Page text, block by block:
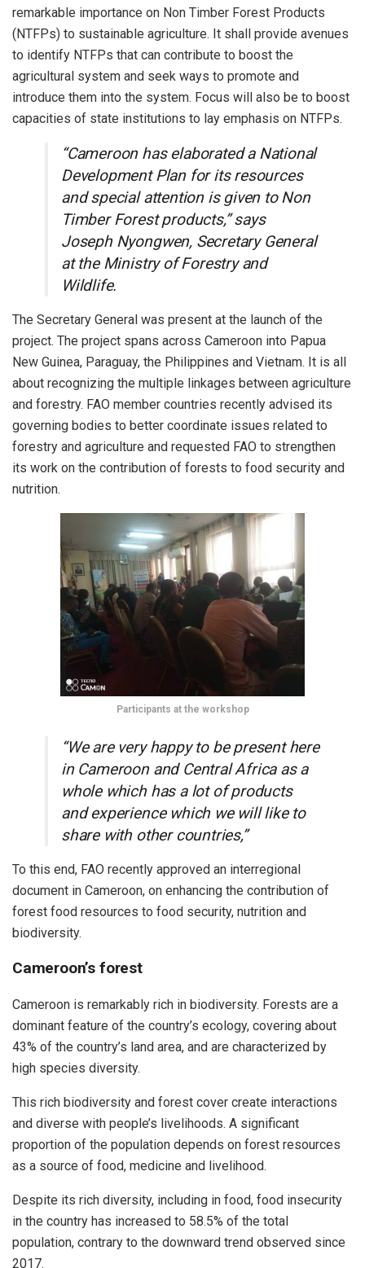
remarkable importance on Non Timber Forest Products
(NTFPs) to sustainable agriculture. It shall provide avenues
to identify NTFPs that can contribute to boost the
agricultural system and seek ways to promote and
introduce them into the system. Focus will also be to boost
capacities of state institutions to lay emphasis on NTFPs.
“Cameroon has elaborated a National
Development Plan for its resources
and special attention is given to Non
Timber Forest products,” says
Joseph Nyongwen, Secretary General
at the Ministry of Forestry and
Wildlife.
The Secretary General was present at the launch of the
project. The project spans across Cameroon into Papua
New Guinea, Paraguay, the Philippines and Vietnam. It is all
about recognizing the multiple linkages between agriculture
and forestry. FAO member countries recently advised its
governing bodies to better coordinate issues related to
forestry and agriculture and requested FAO to strengthen
its work on the contribution of forests to food security and
nutrition.
Participants at the workshop
“We are very happy to be present here
in Cameroon and Central Africa as a
whole which has a lot of products
and experience which we will like to
share with other countries,”
To this end, FAO recently approved an interregional
document in Cameroon, on enhancing the contribution of
forest food resources to food security, nutrition and
biodiversity.
Cameroon’s forest
Cameroon is remarkably rich in biodiversity. Forests are a
dominant feature of the country’s ecology, covering about
43% of the country’s land area, and are characterized by
high species diversity.
This rich biodiversity and forest cover create interactions
and diverse with people’s livelihoods. A significant
proportion of the population depends on forest resources
as a source of food, medicine and livelihood.
Despite its rich diversity, including in food, food insecurity
in the country has increased to 58.5% of the total
population, contrary to the downward trend observed since
2017.